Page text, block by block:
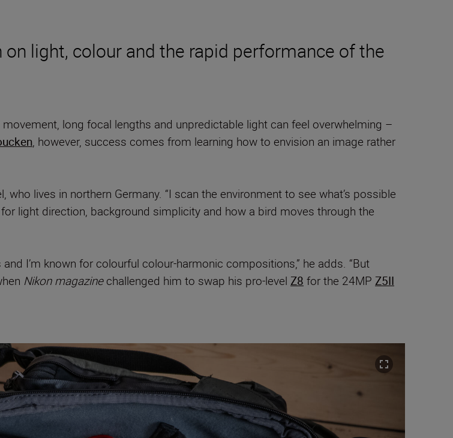
light, colour and the rapid performance of the
long focal lengths and unpredictable light can feel overwhelming –
, however, success comes from learning how to envision an image rather
lives in northern Germany. “I scan the environment to see what’s possible
light direction, background simplicity and how a bird moves through the
I’m known for colourful colour-harmonic compositions,” he adds. “But
Nikon magazinechallenged him to swap his pro-level Z8 for the 24MP Z5II